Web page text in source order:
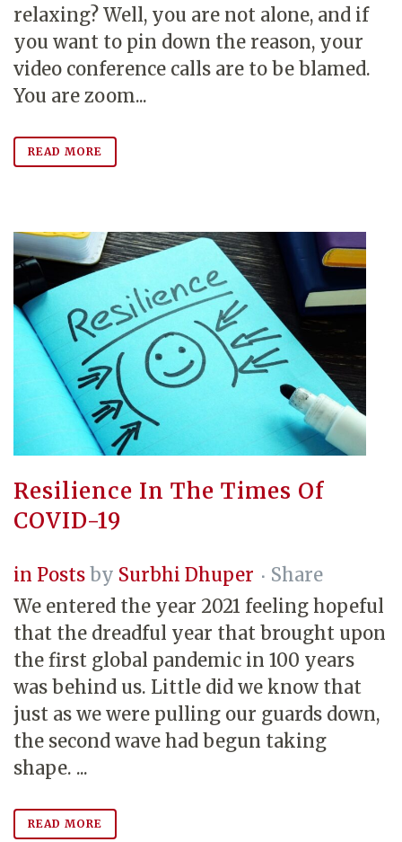
relaxing? Well, you are not alone, and if
you want to pin down the reason, your
video conference calls are to be blamed.
You are zoom...
READ MORE
Resilience In The Times Of
COVID-19
in Posts by Surbhi Dhuper
Share
We entered the year 2021 feeling hopeful
that the dreadful year that brought upon
the first global pandemic in 100 years
was behind us. Little did we know that
just as we were pulling our guards down,
the second wave had begun taking
shape. ...
READ MORE